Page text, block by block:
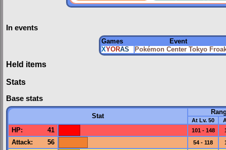
In events
Games
Event
XYORAS Pokémon Center Tokyo
Held items
Stats
Base stats
Stat
At Lv. 50
HP: 41 101 - 148
Attack: 56 54 - 118